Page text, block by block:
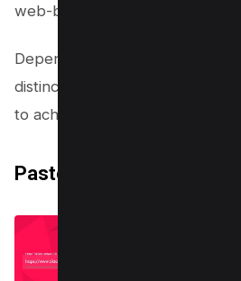
web-based service.
Depending on your
distinctive set of tools for
to achieve a watermark-free
Paste the Link in the App